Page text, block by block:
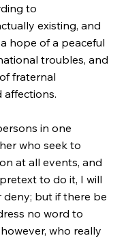
to
existing, and
hope of a peaceful
troubles, and
fraternal
affections.
in one
who seek to
at all events, and
to do it, I will
deny; but if there be
no word to
who really